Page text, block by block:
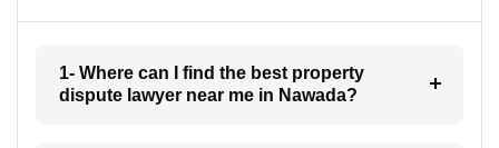
1- Where can I find the best property
dispute lawyer near me in Nawada?